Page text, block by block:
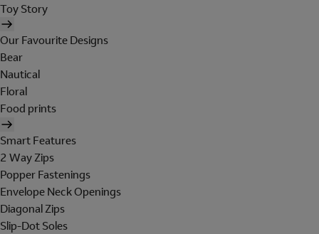
Toy Story
Our Favourite Designs
Bear
Nautical
Floral
Food prints
Smart Features
2 Way Zips
Popper Fastenings
Envelope Neck Openings
Diagonal Zips
Slip-Dot Soles